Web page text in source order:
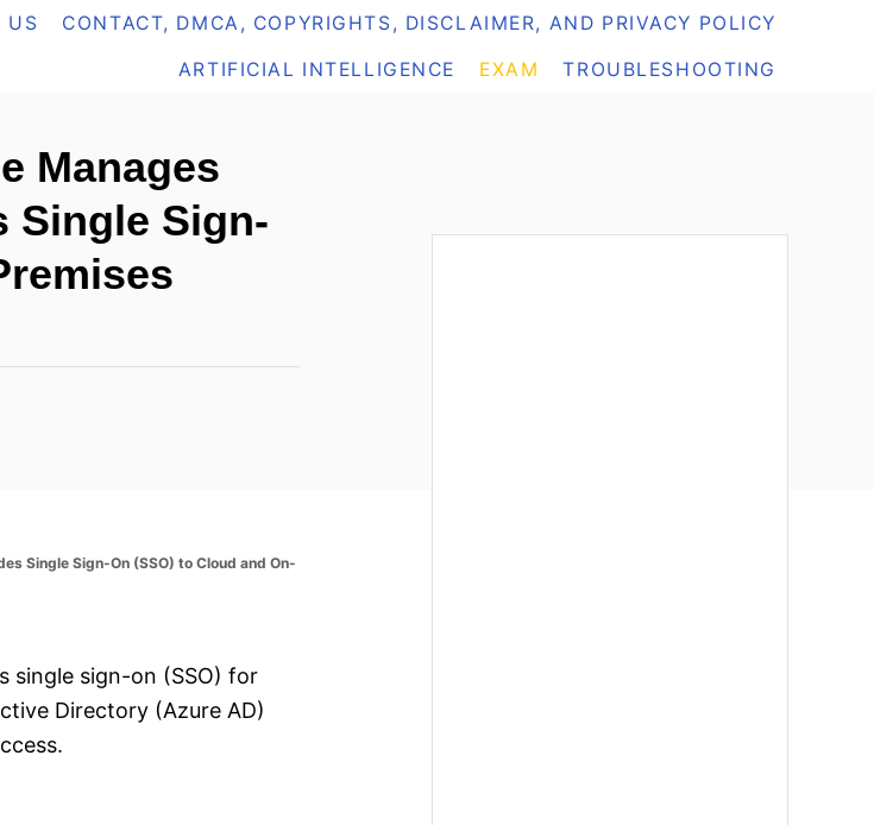
US CONTACT, DMCA, COPYRIGHTS, DISCLAIMER, AND PRIVACY POLICY
ARTIFICIAL INTELLIGENCE EXAM TROUBLESHOOTING
Manages
Single Sign-
Single Sign-On (SSO) to Cloud and On-
single sign-on (SSO) for
Directory (Azure AD)